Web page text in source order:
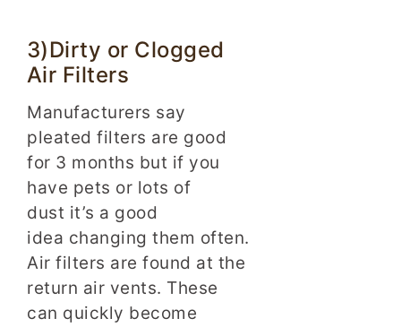
3)Dirty or Clogged
Air Filters
Manufacturers say
pleated filters are good
for 3 months but if you
have pets or lots of
dust it’s a good
idea changing them often.
Air filters are found at the
return air vents. These
can quickly become